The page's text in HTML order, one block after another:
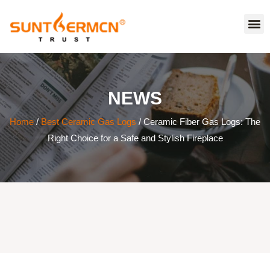
NEWS
Home/Best Ceramic Gas Logs / Ceramic Fiber Gas Logs: The
Right Choice for a Safe and Stylish Fireplace